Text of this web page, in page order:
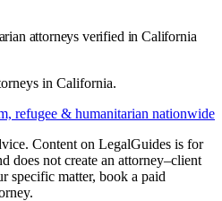
attorneys verified in California
in California.
refugee & humanitarian nationwide
Content on LegalGuides is for
does not create an attorney–client
specific matter, book a paid